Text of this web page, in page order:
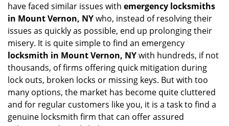
t
i
o
have faced similar issues with emergency locksmiths
in Mount Vernon, NYwho, instead of resolving their
issues as quickly as possible, end up prolonging their
misery. It is quite simple to find an emergency
locksmith in Mount Vernon, NYwith hundreds, if not
thousands, of firms offering quick mitigation during
lock outs, broken locks or missing keys. But with too
many options, the market has become quite cluttered
and for regular customers like you, it is a task to find a
genuine locksmith firm that can offer assured